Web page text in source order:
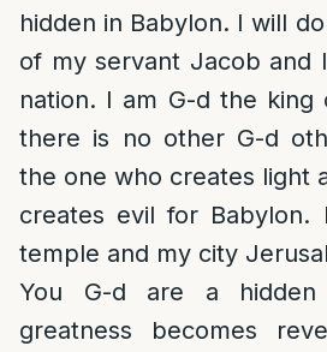
hidden in Babylon. I will
of my servant Jacob and
nation. I am G-d the
there is no other G-d
the one who creates light
creates evil for
temple and my city
You G-d are a
greatness becomes